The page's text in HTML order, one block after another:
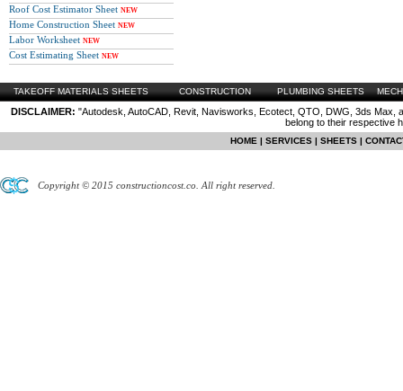
Roof Cost Estimator Sheet NEW
Home Construction Sheet NEW
Labor Worksheet NEW
Cost Estimating Sheet NEW
TAKEOFF MATERIALS SHEETS CONSTRUCTION PLUMBING SHEETS
DISCLAIMER: "Autodesk, AutoCAD, Revit, Navisworks, Ecotect, QTO, DWG, 3ds
belong to their respective
HOME | SERVICES | SHEETS |
Copyright © 2015 constructioncost.co. All right reserved.